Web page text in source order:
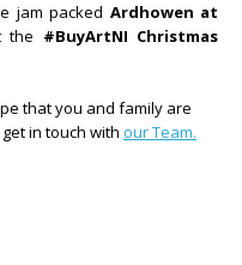
jam packed Ardhowen at
the #BuyArtNI Christmas
that you and family are
in touch with our Team.